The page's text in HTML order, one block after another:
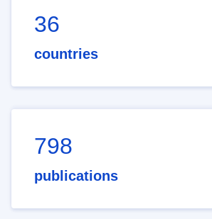
36
countries
798
publications